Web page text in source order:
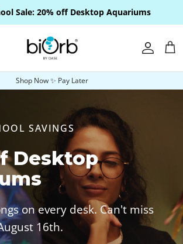
Sale: 20% off Desktop Aquariums
Account
Shop Now ✨ Pay Later
SAVINGS
Desktop
on every desk. Can't miss
16th.